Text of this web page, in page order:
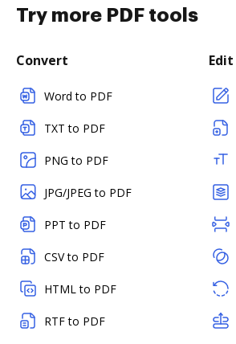
Try more PDF tools
Convert
Word to PDF
TXT to PDF
PNG to PDF
JPG/JPEG to PDF
PPT to PDF
CSV to PDF
HTML to PDF
RTF to PDF